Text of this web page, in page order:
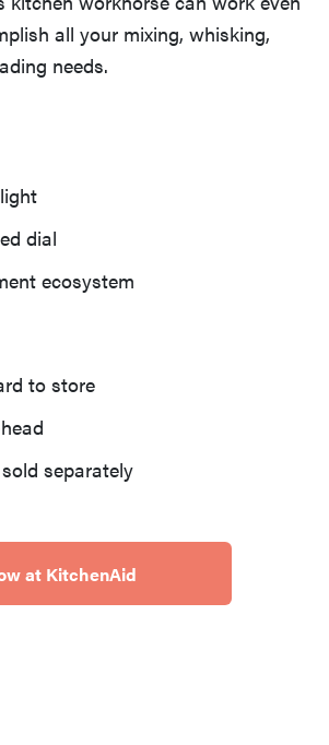
all your mixing, whisking,
needs.
dial
ecosystem
to store
separately
at KitchenAid